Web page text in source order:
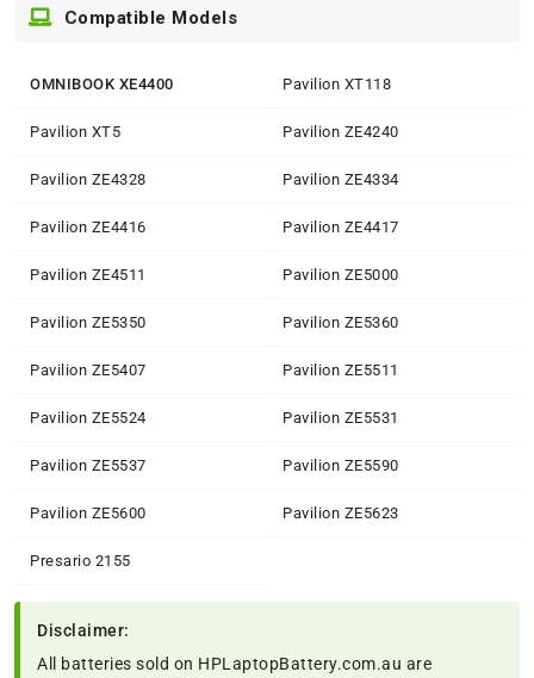
Compatible Models
OMNIBOOK XE4400 Pavilion XT118
Pavilion XT5 Pavilion ZE4240
Pavilion ZE4328 Pavilion ZE4334
Pavilion ZE4416 Pavilion ZE4417
Pavilion ZE4511 Pavilion ZE5000
Pavilion ZE5350 Pavilion ZE5360
Pavilion ZE5407 Pavilion ZE5511
Pavilion ZE5524 Pavilion ZE5531
Pavilion ZE5537 Pavilion ZE5590
Pavilion ZE5600 Pavilion ZE5623
Presario 2155
Disclaimer:
All batteries sold on HPLaptopBattery.com.au are